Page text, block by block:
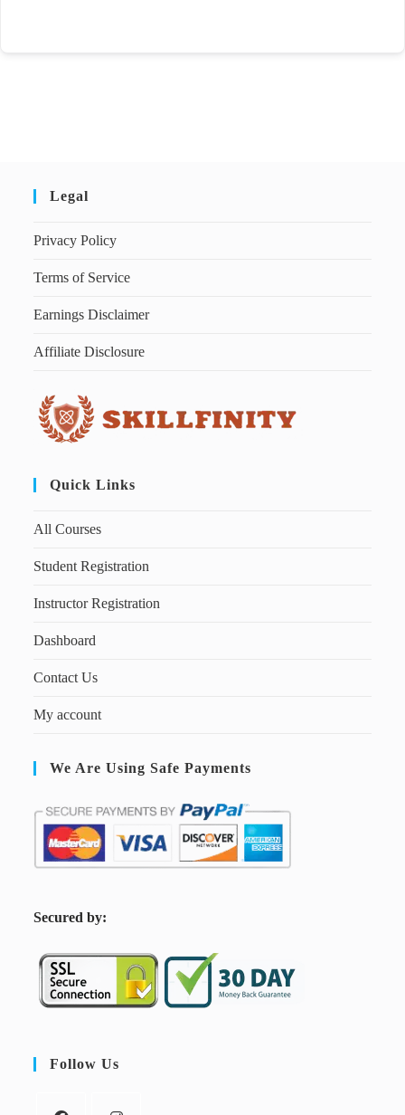
Legal
Privacy Policy
Terms of Service
Earnings Disclaimer
Affiliate Disclosure
Quick Links
All Courses
Student Registration
Instructor Registration
Dashboard
Contact Us
My account
We Are Using Safe Payments
Secured by:
Follow Us